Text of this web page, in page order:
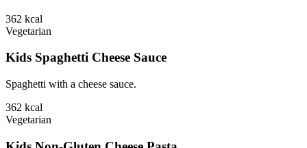
362 kcal
Vegetarian
Kids Spaghetti Cheese Sauce
Spaghetti with a cheese sauce.
362 kcal
Vegetarian